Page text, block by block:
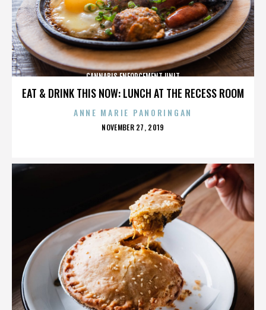
EAT & DRINK THIS NOW: LUNCH AT THE RECESS ROOM
CANNABIS ENFORCEMENT UNIT
ANNE MARIE PANORINGAN
POSTED
NOVEMBER 27, 2019